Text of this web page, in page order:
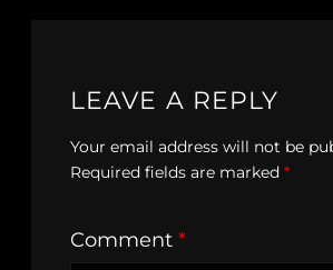
LEAVE A REPLY
Your email address will not be
Required fields are marked *
Comment *